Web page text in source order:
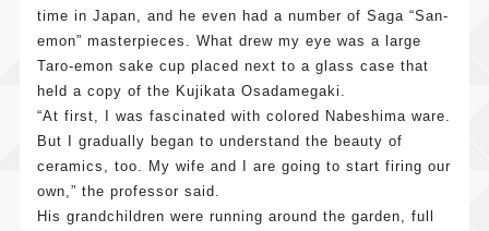
time in Japan, and he even had a number of Saga “San-
emon” masterpieces. What drew my eye was a large
Taro-emon sake cup placed next to a glass case that
held a copy of the Kujikata Osadamegaki.
“At first, I was fascinated with colored Nabeshima ware.
But I gradually began to understand the beauty of
ceramics, too. My wife and I are going to start firing our
own,” the professor said.
His grandchildren were running around the garden, full